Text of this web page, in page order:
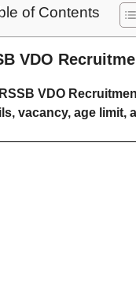
of Contents
VDO
VDO
vacancy, age limit,